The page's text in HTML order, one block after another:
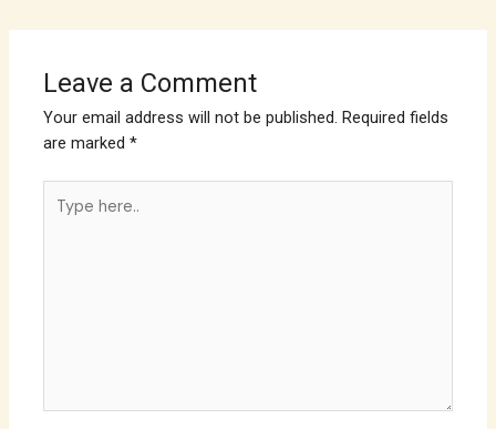
Leave a Comment
Your email address will not be published. Required fields
are marked*
here..